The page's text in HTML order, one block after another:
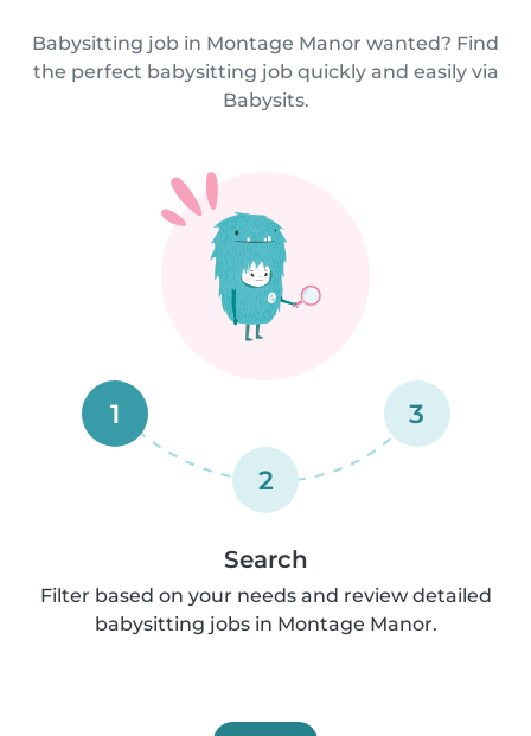
Babysitting job in Montage Manor wanted? Find
the perfect babysitting job quickly and easily via
Babysits.
1
2
3
Search
Filter based on your needs and review detailed
babysitting jobs in Montage Manor.